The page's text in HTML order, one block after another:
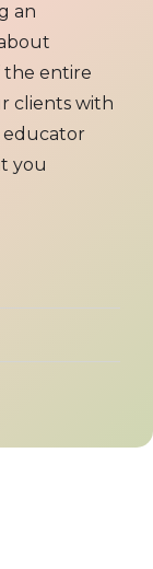
an
the entire
clients with
educator
you